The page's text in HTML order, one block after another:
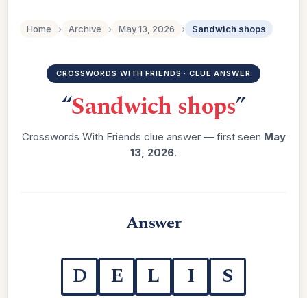
Home › Archive › May 13, 2026 › Sandwich shops
CROSSWORDS WITH FRIENDS · CLUE ANSWER
“Sandwich shops”
Crosswords With Friends clue answer — first seen May
13, 2026.
Answer
D E L I S